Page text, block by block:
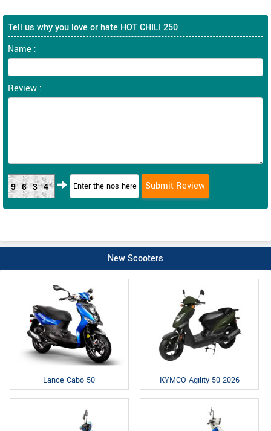
Tell us why you love or hate HOT CHILI 250
Name :
Review :
9634
New Scooters
Lance Cabo 50 KYMCO Agility 50 2026